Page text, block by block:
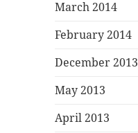
March 2014
February 2014
December 2013
May 2013
April 2013